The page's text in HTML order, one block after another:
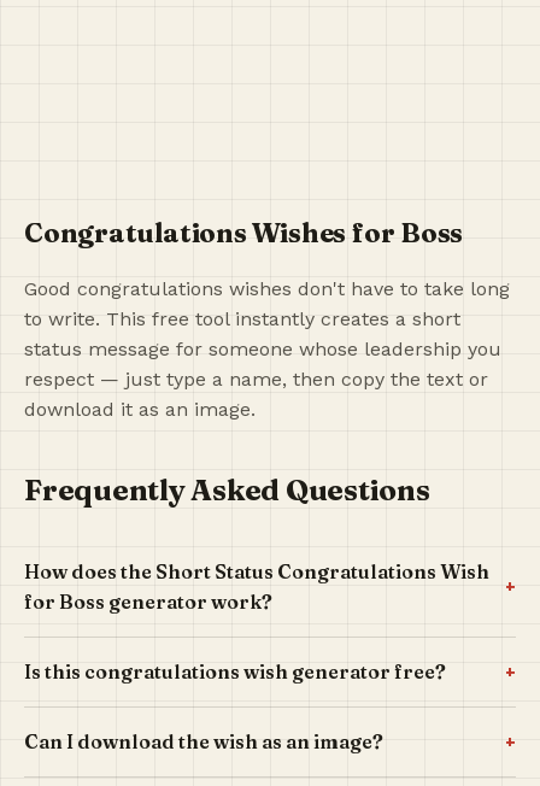
Congratulations Wishes for Boss
Good congratulations wishes don't have to take long
to write. This free tool instantly creates a short
status message for someone whose leadership you
respect — just type a name, then copy the text or
download it as an image.
Frequently Asked Questions
How does the Short Status Congratulations Wish
for Boss generator work?
+
Is this congratulations wish generator free? +
Can I download the wish as an image? +